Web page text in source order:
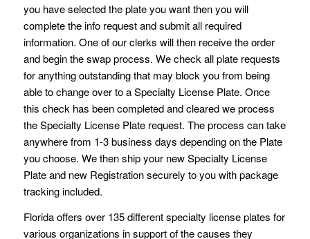
you have selected the plate you want then you will
complete the info request and submit all required
information. One of our clerks will then receive the order
and begin the swap process. We check all plate requests
for anything outstanding that may block you from being
able to change over to a Specialty License Plate. Once
this check has been completed and cleared we process
the Specialty License Plate request. The process can take
anywhere from 1-3 business days depending on the Plate
you choose. We then ship your new Specialty License
Plate and new Registration securely to you with package
tracking included.
Florida offers over 135 different specialty license plates for
various organizations in support of the causes they